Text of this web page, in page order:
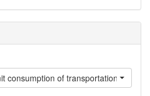
consumption of transportation?